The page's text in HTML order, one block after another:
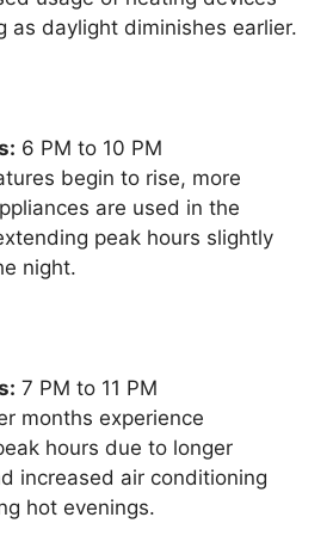
as daylight diminishes earlier.
6 PM to 10 PM
begin to rise, more
are used in the
peak hours slightly
night.
7 PM to 11 PM
months experience
hours due to longer
increased air conditioning
hot evenings.